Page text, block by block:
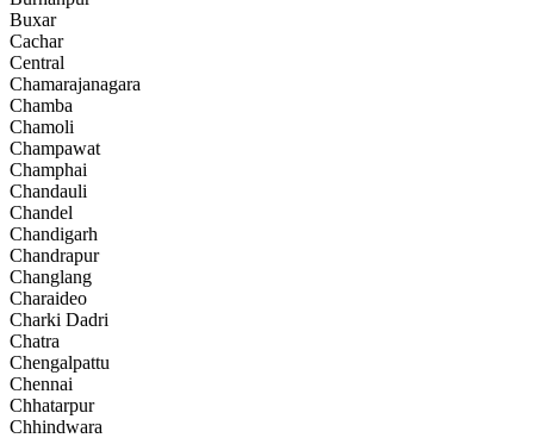
Buxar
Cachar
Central
Chamarajanagara
Chamba
Chamoli
Champawat
Champhai
Chandauli
Chandel
Chandigarh
Chandrapur
Changlang
Charaideo
Charki Dadri
Chatra
Chengalpattu
Chennai
Chhatarpur
Chhindwara